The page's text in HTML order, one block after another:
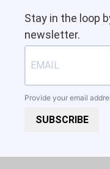
Stay in the loop
newsletter.
Provide your email
SUBSCRIBE